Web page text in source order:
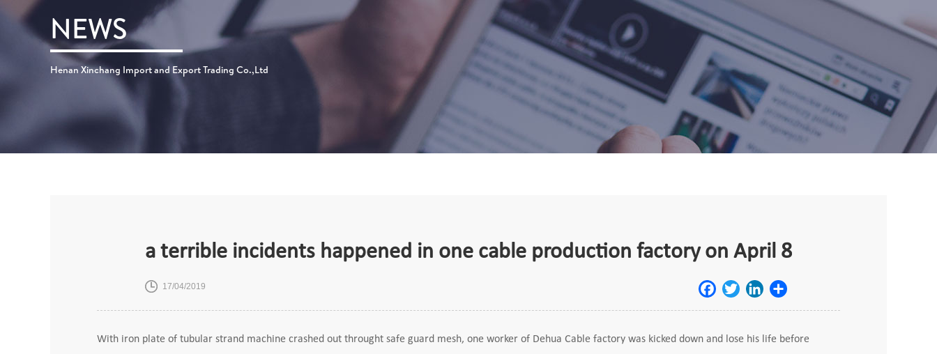
NEWS
Henan Xinchang Import and Export Trading Co.,Ltd
a terrible incidents happened in one cable production factory on April 8
17/04/2019 Facebook
TwitterLinkedIn
With iron plate of tubular strand machine crashed out throught safe guard mesh, one worker of Dehua Cable factory was kicked down and lose his life before